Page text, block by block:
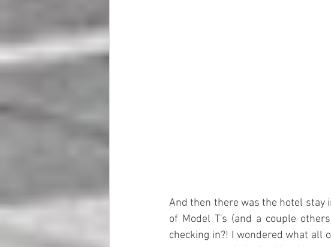
And then there was the hotel stay
of Model T's (and a couple
checking in?! I wondered what all